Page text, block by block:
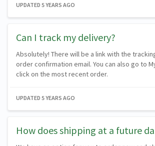
UPDATED 5 YEARS AGO
Can I track my delivery?
Absolutely! There will be a link with the
order confirmation email. You can also go to
click on the most recent order.
UPDATED 5 YEARS AGO
How does shipping at a future